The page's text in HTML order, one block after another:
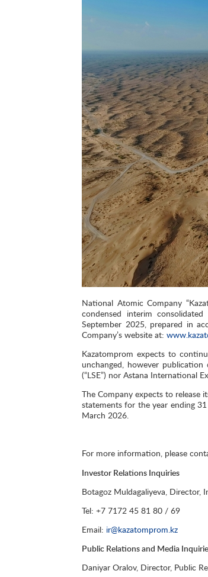
National Atomic Company
condensed interim
September 2025, prepared in
Company’s website at:
Kazatomprom expects to
unchanged, however
(“LSE”) nor Astana International
The Сompany expects to release
statements for the year ending
March 2026.
For more information, please
Investor Relations Inquiries
Botagoz Muldagaliyeva, Director,
Tel: +7 7172 45 81 80 / 69
Email: ir@kazatomprom.kz
Public Relations and Media
Daniyar Oralov, Director, Public